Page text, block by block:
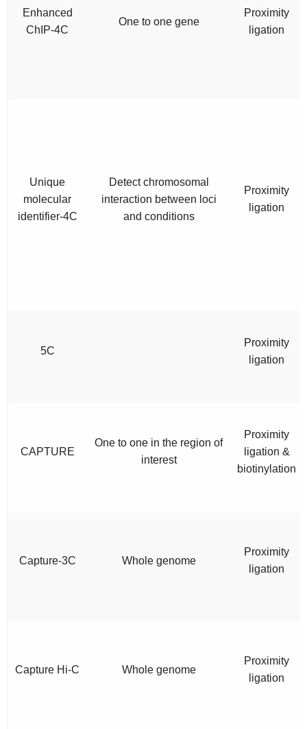
Enhanced
ChIP-4C
One to one gene
Proximity
ligation
Unique
molecular
identifier-4C
Detect chromosomal
interaction between loci
and conditions
Proximity
ligation
5C
Proximity
ligation
CAPTURE
One to one in the region of
interest
Proximity
ligation &
biotinylation
Capture-3C Whole genome
Proximity
ligation
Capture Hi-C Whole genome
Proximity
ligation